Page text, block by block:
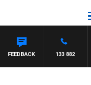
133 882
FEEDBACK